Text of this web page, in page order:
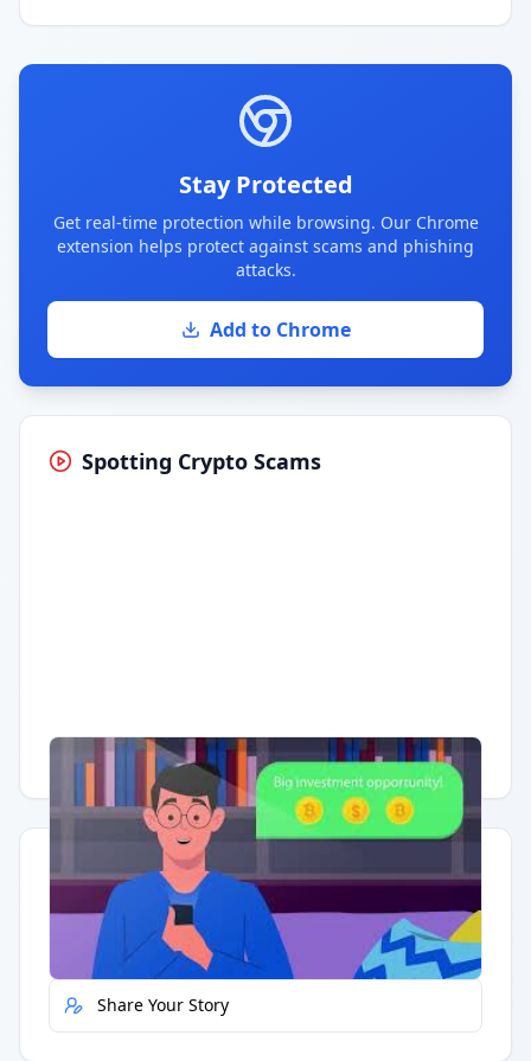
Stay Protected
Get real-time protection while browsing. Our Chrome
extension helps protect against scams and phishing
attacks.
Add to Chrome
Spotting Crypto Scams
Having trouble? Watch on YouTube.
Quick Actions
Report Error
Share Your Story